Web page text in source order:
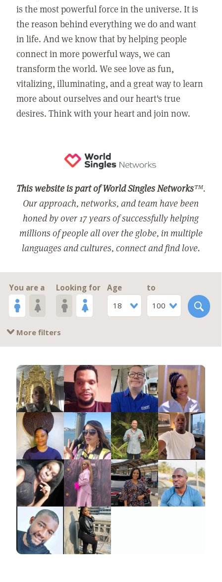
is the most powerful force in the universe. It is
the reason behind everything we do and want
in life. And we know that by helping people
connect in more powerful ways, we can
transform the world. We see love as fun,
vitalizing, illuminating, and a great way to learn
more about ourselves and our heart's true
desires. Think with your heart and join now.
This website is part of World Singles Networks™.
Our approach, networks, and team have been
honed by over 17 years of successfully helping
millions of people all over the globe, in multiple
languages and cultures, connect and find love.
You are a Looking for
Age
18
to
100
More filters